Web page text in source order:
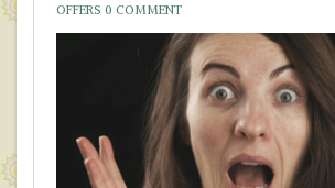
OFFERS 0 COMMENT